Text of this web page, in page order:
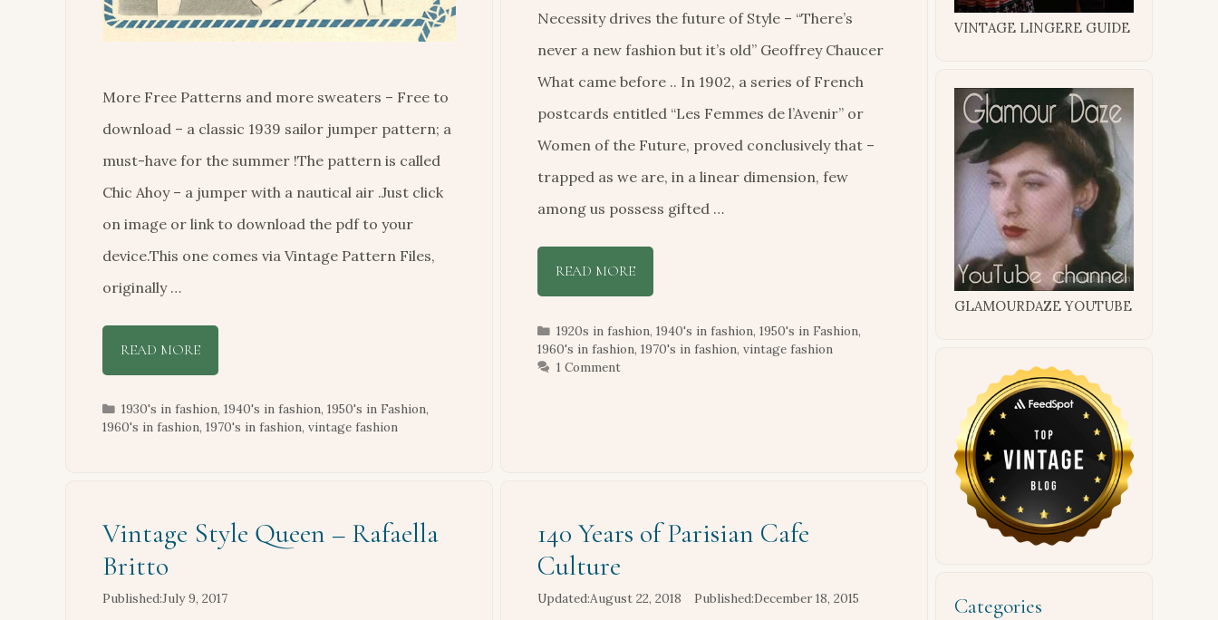
More Free Patterns and more sweaters – Free to
download – a classic 1939 sailor jumper pattern; a
must-have for the summer !The pattern is called
Chic Ahoy – a jumper with a nautical air .Just click
on image or link to download the pdf to your
device.This one comes via Vintage Pattern Files,
originally …
READ MORE
Categories
1930's in fashion,1940's in fashion,1950's in Fashion,
1960's in fashion, 1970's in fashion, vintage fashion
Necessity drives the future of Style – “There’s
never a new fashion but it’s old” Geoffrey Chaucer
What came before .. In 1902, a series of French
postcards entitled “Les Femmes de l’Avenir” or
Women of the Future, proved conclusively that –
trapped as we are, in a linear dimension, few
among us possess gifted …
READ MORE
Categories
1920s in fashion,1940's in fashion,1950's in Fashion,
1960's in fashion, 1970's in fashion, vintage fashion
1 Comment
Vintage Style Queen – Rafaella
Britto
July 9, 2017
140 Years of Parisian Cafe
Culture
August 22, 2018 December 18, 2015
VINTAGE LINGERE GUIDE
GLAMOURDAZE YOUTUBE
Categories